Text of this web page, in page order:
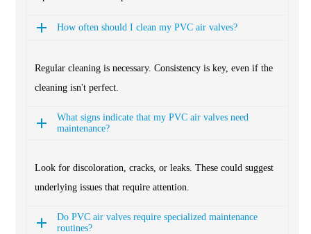
How often should I clean my PVC air valves?
Regular cleaning is necessary. Consistency is key, even if the
cleaning isn't perfect.
What signs indicate that my PVC air valves need
maintenance?
Look for discoloration, cracks, or leaks. These could suggest
underlying issues that require attention.
Do PVC air valves require specialized maintenance
routines?